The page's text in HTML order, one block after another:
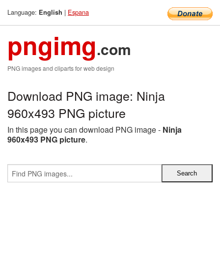
Language: English | Espana
pngimg.com
PNG images and cliparts for web design
Download PNG image: Ninja
960x493 PNG picture
In this page you can download PNG image - Ninja
960x493 PNG picture.